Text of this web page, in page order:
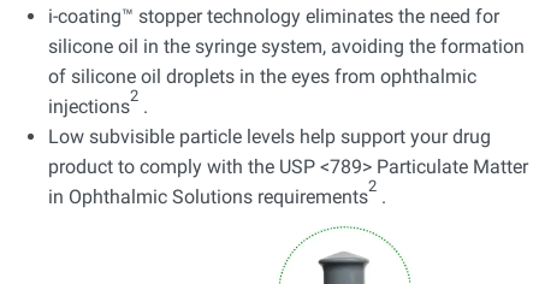
i-coating™ stopper technology eliminates the need for
silicone oil in the syringe system, avoiding the formation
of silicone oil droplets in the eyes from ophthalmic
injections2 .
Low subvisible particle levels help support your drug
product to comply with the USP <789> Particulate Matter
in Ophthalmic Solutions requirements2 .